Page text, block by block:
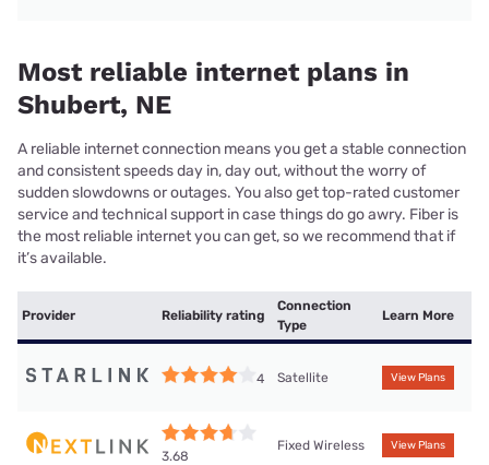
Most reliable internet plans in
Shubert, NE
A reliable internet connection means you get a stable connection
and consistent speeds day in, day out, without the worry of
sudden slowdowns or outages. You also get top-rated customer
service and technical support in case things do go awry. Fiber is
the most reliable internet you can get, so we recommend that if
it’s available.
Provider Reliability rating
Connection
Type
Learn More
4 Satellite View Plans
3.68
Fixed Wireless View Plans